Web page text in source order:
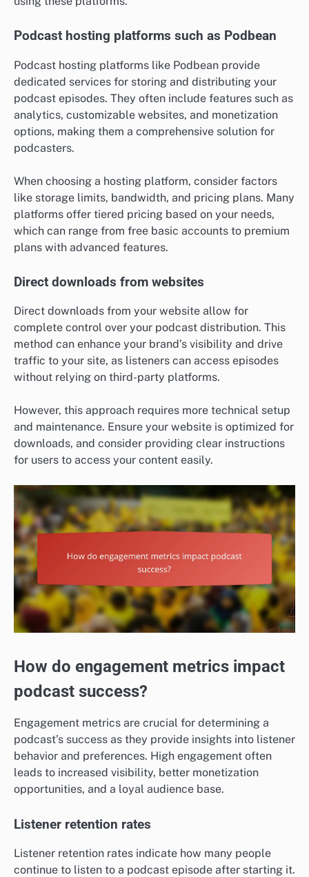
Podcast hosting platforms such as Podbean
Podcast hosting platforms like Podbean provide
dedicated services for storing and distributing your
podcast episodes. They often include features such as
analytics, customizable websites, and monetization
options, making them a comprehensive solution for
podcasters.
When choosing a hosting platform, consider factors
like storage limits, bandwidth, and pricing plans. Many
platforms offer tiered pricing based on your needs,
which can range from free basic accounts to premium
plans with advanced features.
Direct downloads from websites
Direct downloads from your website allow for
complete control over your podcast distribution. This
method can enhance your brand’s visibility and drive
traffic to your site, as listeners can access episodes
without relying on third-party platforms.
However, this approach requires more technical setup
and maintenance. Ensure your website is optimized for
downloads, and consider providing clear instructions
for users to access your content easily.
How do engagement metrics impact
podcast success?
Engagement metrics are crucial for determining a
podcast’s success as they provide insights into listener
behavior and preferences. High engagement often
leads to increased visibility, better monetization
opportunities, and a loyal audience base.
Listener retention rates
Listener retention rates indicate how many people
continue to listen to a podcast episode after starting it.